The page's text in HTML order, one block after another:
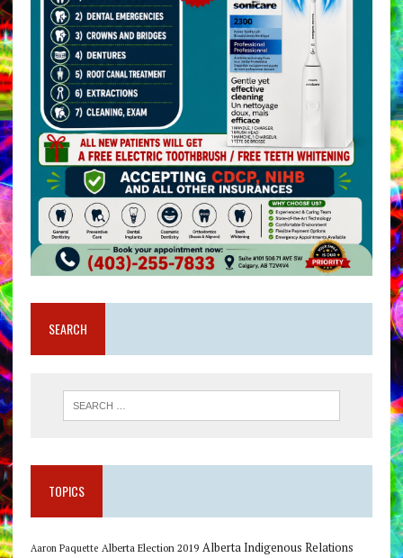
SEARCH
TOPICS
Aaron Paquette Alberta Election 2019 Alberta Indigenous Relations